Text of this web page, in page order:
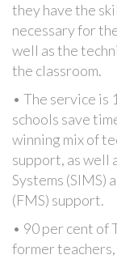
they have the
necessary for
well as the
the classroom.
• The service is
schools save
winning mix of
support, as well
Systems (SIMS)
(FMS) support.
• 90 per cent of
former teachers,